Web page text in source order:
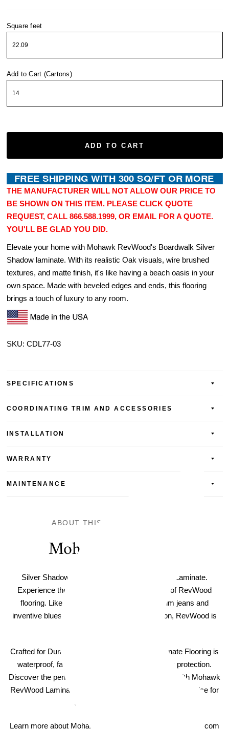
Square feet
Add to Cart (Cartons)
ADD TO CART
THE MANUFACTURER WILL NOT ALLOW OUR PRICE TO
BE SHOWN ON THIS ITEM. PLEASE CLICK QUOTE
REQUEST, CALL 866.588.1999, OR EMAIL FOR A QUOTE.
YOU'LL BE GLAD YOU DID.
Elevate your home with Mohawk RevWood's Boardwalk Silver
Shadow laminate. With its realistic Oak visuals, wire brushed
textures, and matte finish, it's like having a beach oasis in your
own space. Made with beveled edges and ends, this flooring
brings a touch of luxury to any room.
SKU: CDL77-03
SPECIFICATIONS
COORDINATING TRIM AND ACCESSORIES
INSTALLATION
WARRANTY
MAINTENANCE
ABOUT THIS LAMINATE FLOOR
Mohawk RevWood
Silver Shadow Mohawk RevWood Boardwalk Laminate.
Experience the timeless beauty and durability of RevWood
flooring. Like the iconic American-made denim jeans and
inventive blues music that have shaped a nation, RevWood is
Crafted for Durability - Mohawk RevWood Laminate Flooring is
waterproof, fade resistant, and includes scratch protection.
Discover the perfect balance of style and strength with Mohawk
RevWood Laminate Flooring, a practical and elegant choice for
any room in your home.
Learn more about Mohawk RevWood on MohawkFlooring.com